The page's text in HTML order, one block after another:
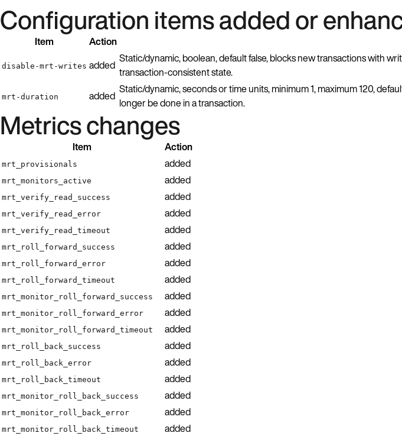
Configuration items added or
Item Action
disable-mrt-writes added Static/dynamic, boolean, default false, blocks new transactions with
transaction-consistent state.
mrt-duration added Static/dynamic, seconds or time units, minimum 1, maximum 120,
longer be done in a transaction.
Metrics changes
Item Action
mrt_provisionals added
mrt_monitors_active added
mrt_verify_read_success added
mrt_verify_read_error added
mrt_verify_read_timeout added
mrt_roll_forward_success added
mrt_roll_forward_error added
mrt_roll_forward_timeout added
mrt_monitor_roll_forward_success added
mrt_monitor_roll_forward_error added
mrt_monitor_roll_forward_timeout added
mrt_roll_back_success added
mrt_roll_back_error added
mrt_roll_back_timeout added
mrt_monitor_roll_back_success added
mrt_monitor_roll_back_error added
mrt_monitor_roll_back_timeout added